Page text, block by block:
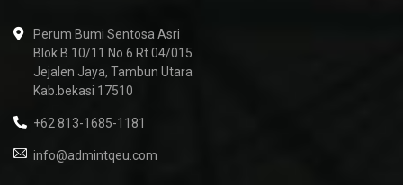
Perum Bumi Sentosa Asri
Blok B.10/11 No.6 Rt.04/015
Jejalen Jaya, Tambun Utara
Kab.bekasi 17510
+62 813-1685-1181
info@admintqeu.com